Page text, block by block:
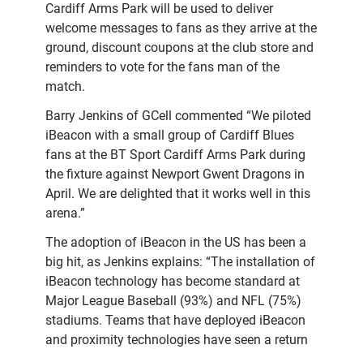
Cardiff Arms Park will be used to deliver
welcome messages to fans as they arrive at the
ground, discount coupons at the club store and
reminders to vote for the fans man of the
match.
Barry Jenkins of GCell commented “We piloted
iBeacon with a small group of Cardiff Blues
fans at the BT Sport Cardiff Arms Park during
the fixture against Newport Gwent Dragons in
April. We are delighted that it works well in this
arena.”
The adoption of iBeacon in the US has been a
big hit, as Jenkins explains: “The installation of
iBeacon technology has become standard at
Major League Baseball (93%) and NFL (75%)
stadiums. Teams that have deployed iBeacon
and proximity technologies have seen a return